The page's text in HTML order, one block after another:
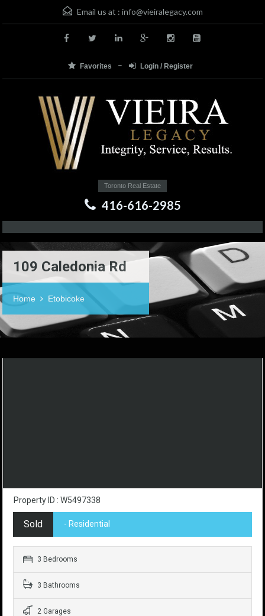
Email us at : info@vieiralegacy.com
Favorites Login / Register
Toronto Real Estate
416-616-2985
109 Caledonia Rd
Home Etobicoke
Property ID : W5497338
Sold - Residential
3 Bedrooms
3 Bathrooms
2 Garages